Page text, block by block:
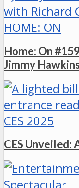
HOME: ON
Home: On
Jimmy Hawkins
CES 2025
CES Unveiled: